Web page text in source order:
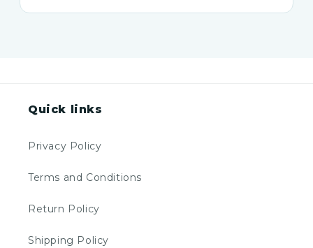
Quick links
Privacy Policy
Terms and Conditions
Return Policy
Shipping Policy